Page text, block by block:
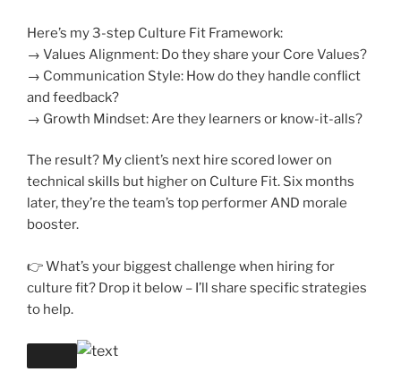
Here’s my 3-step Culture Fit Framework:
→ Values Alignment: Do they share your Core Values?
→ Communication Style: How do they handle conflict
and feedback?
→ Growth Mindset: Are they learners or know-it-alls?
The result? My client’s next hire scored lower on
technical skills but higher on Culture Fit. Six months
later, they’re the team’s top performer AND morale
booster.
👉 What’s your biggest challenge when hiring for
culture fit? Drop it below – I’ll share specific strategies
to help.